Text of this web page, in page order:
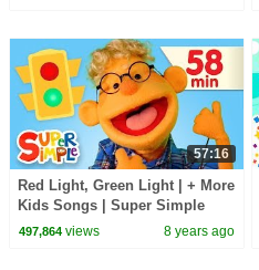
57:16
Red Light, Green Light | + More
Kids Songs | Super Simple
Songs
497,864views 8 years ago